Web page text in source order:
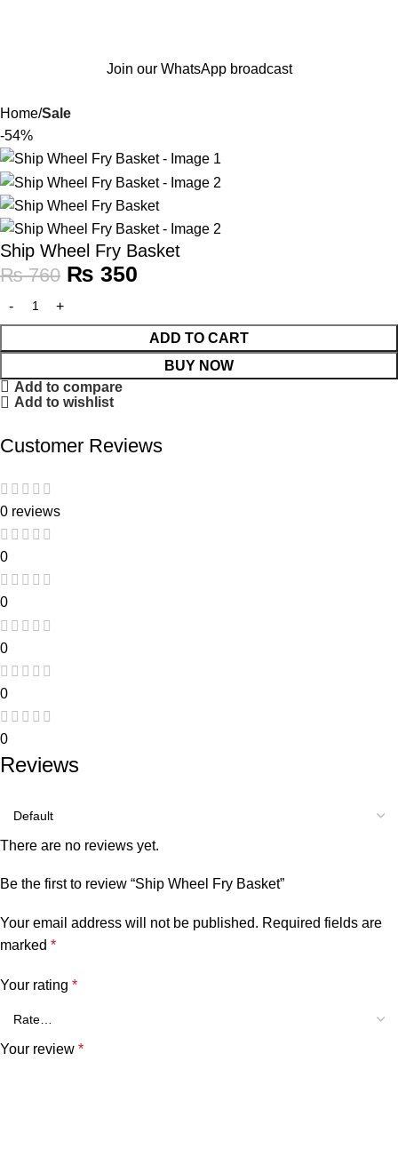
Join our WhatsApp broadcast
Home Sale
-54%
Ship Wheel Fry Basket
₨760 ₨ 350
ADD TO CART
BUY NOW
Add to compare
Add to wishlist
Customer Reviews
0 reviews
0
0
0
0
0
Reviews
There are no reviews yet.
Be the first to review “Ship Wheel Fry Basket”
Your email address will not be published. Required fields are
marked *
Your rating *
Your review *